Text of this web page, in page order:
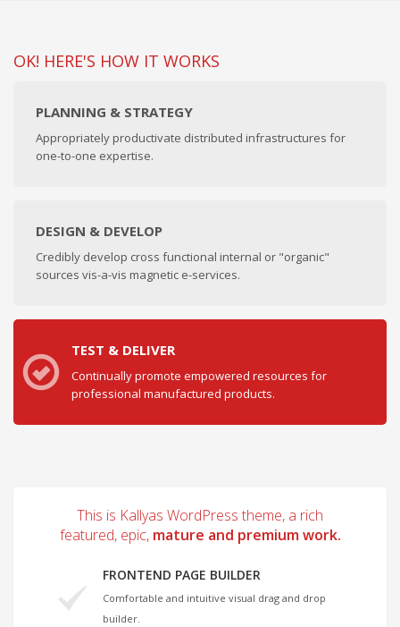
OK! HERE'S HOW IT WORKS
PLANNING & STRATEGY
Appropriately productivate distributed infrastructures for
one-to-one expertise.
DESIGN & DEVELOP
Credibly develop cross functional internal or "organic"
sources vis-a-vis magnetic e-services.
TEST & DELIVER
Continually promote empowered resources for
professional manufactured products.
This is Kallyas WordPress theme, a rich
featured, epic, mature and premium work.
FRONTEND PAGE BUILDER
Comfortable and intuitive visual drag and drop
builder.